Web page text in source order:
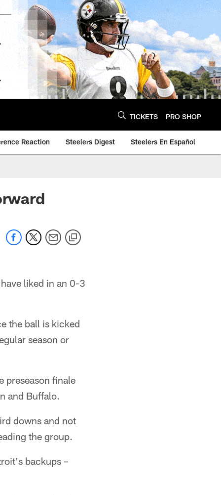
TICKETS PRO SHOP
Reaction Steelers Digest Steelers En Español
liked in an 0-3
the ball is kicked
season or
preseason finale
and Buffalo.
downs and not
the group.
backups –